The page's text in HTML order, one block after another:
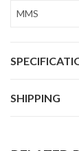
MMS
SHIPPING